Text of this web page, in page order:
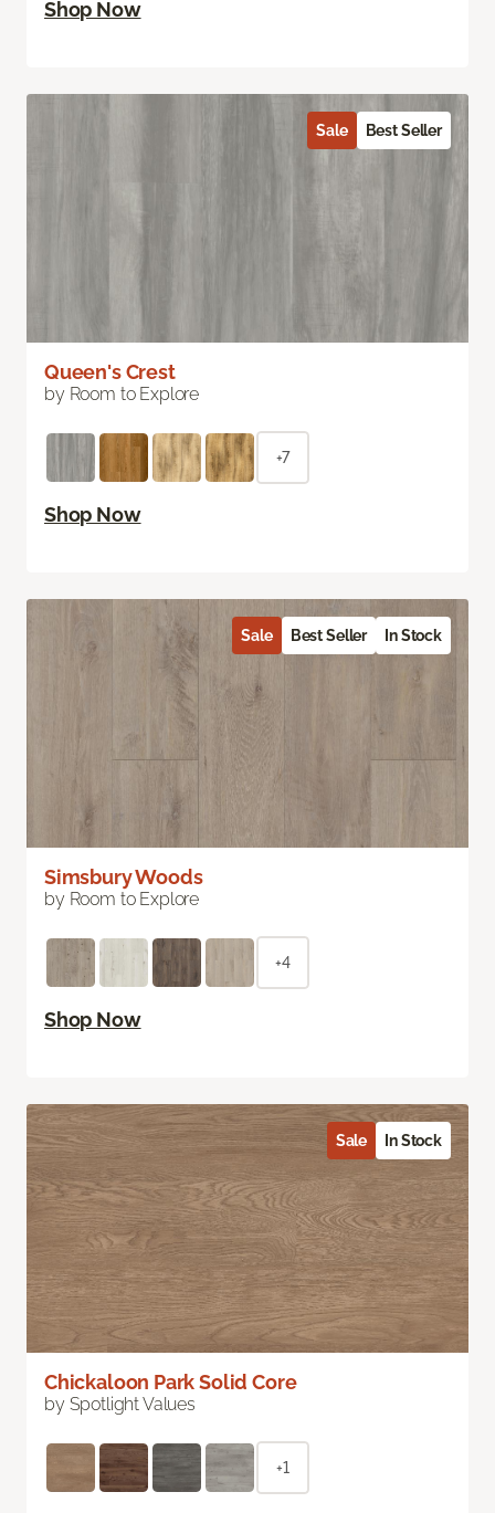
Shop Now
Queen's Crest
by Room to Explore
+7
Shop Now
Sale Best Seller
Simsbury Woods
by Room to Explore
+4
Shop Now
Sale Best Seller In Stock
Chickaloon Park Solid Core
by Spotlight Values
+1
Sale In Stock